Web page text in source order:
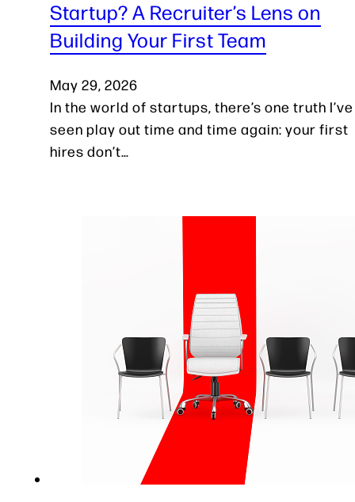
Startup? A Recruiter’s Lens on
Building Your First Team
May 29, 2026
In the world of startups, there’s one truth I’ve
seen play out time and time again: your first
hires don’t…